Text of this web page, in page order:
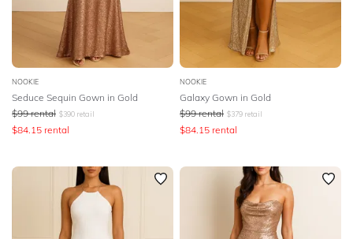
NOOKIE
Seduce Sequin Gown in Gold
$99 rental $390 retail
$84.15 rental
NOOKIE
Galaxy Gown in Gold
$99 rental $379 retail
$84.15 rental